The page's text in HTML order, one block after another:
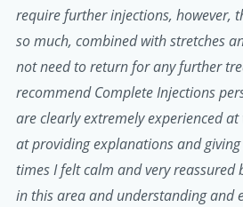
require further injections, however,
so much, combined with stretches
not need to return for any further
recommend Complete Injections
are clearly extremely experienced
at providing explanations and
times I felt calm and very reassured
in this area and understanding and